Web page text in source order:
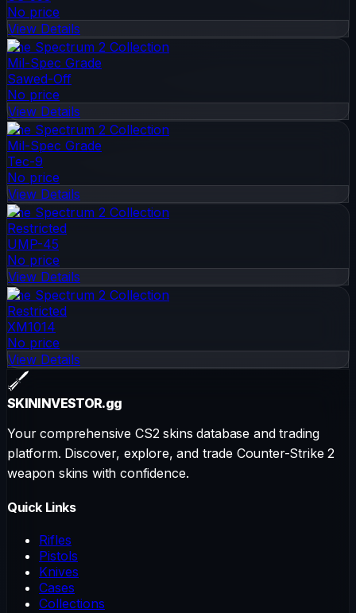
No price
View Details
The Spectrum 2 Collection
Mil-Spec Grade
Sawed-Off
No price
View Details
The Spectrum 2 Collection
Mil-Spec Grade
Tec-9
No price
View Details
The Spectrum 2 Collection
Restricted
UMP-45
No price
View Details
The Spectrum 2 Collection
Restricted
XM1014
No price
View Details
SKININVESTOR.gg
Your comprehensive CS2 skins database and trading
platform. Discover, explore, and trade Counter-Strike 2
weapon skins with confidence.
Quick Links
Rifles
Pistols
Knives
Cases
Collections